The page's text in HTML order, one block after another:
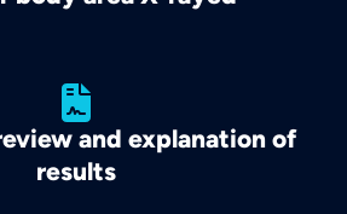
and explanation of
results